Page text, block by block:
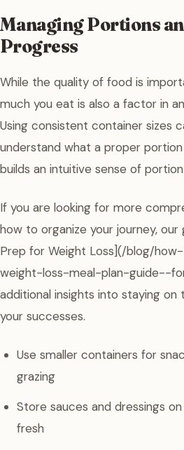
Managing Portions
Progress
While the quality of food is
much you eat is also a factor in
Using consistent container sizes
understand what a proper portion
builds an intuitive sense of
If you are looking for more
how to organize your journey,
Prep for Weight Loss](/blog/
weight-loss-meal-plan-guide--
additional insights into staying on
your successes.
Use smaller containers for
grazing
Store sauces and dressings
fresh